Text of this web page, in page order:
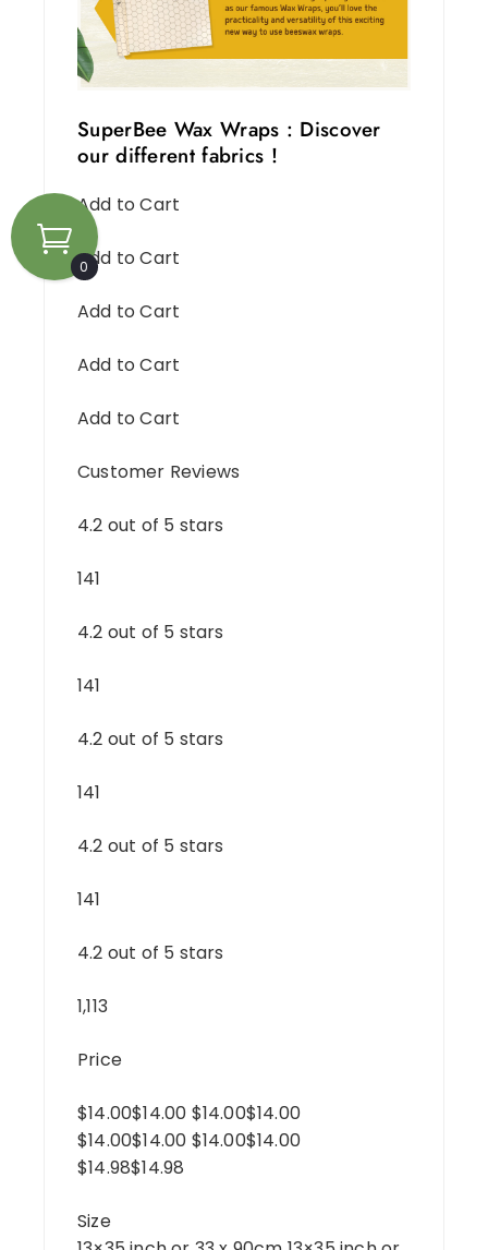
SuperBee Wax Wraps : Discover
our different fabrics !
Add to Cart
Add to Cart
Add to Cart
Add to Cart
Add to Cart
Customer Reviews
4.2 out of 5 stars
141
4.2 out of 5 stars
141
4.2 out of 5 stars
141
4.2 out of 5 stars
141
4.2 out of 5 stars
1,113
Price
$14.00$14.00 $14.00$14.00
$14.00$14.00 $14.00$14.00
$14.98$14.98
Size
0